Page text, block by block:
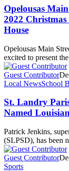
Opelousas
2022
House
Opelousas Main
excited to present
Guest Contributor
Local NewsSchool
St. Landry
Named
Patrick Jenkins,
(SLPSD), has been
Guest Contributor
Sports